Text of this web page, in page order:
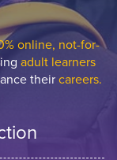
online, not-for-
adult learners
theircareers.